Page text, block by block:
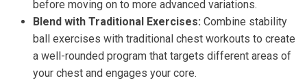
before moving on to more advanced variations.
Blend with Traditional Exercises: Combine stability
ball exercises with traditional chest workouts to create
a well-rounded program that targets different areas of
your chest and engages your core.